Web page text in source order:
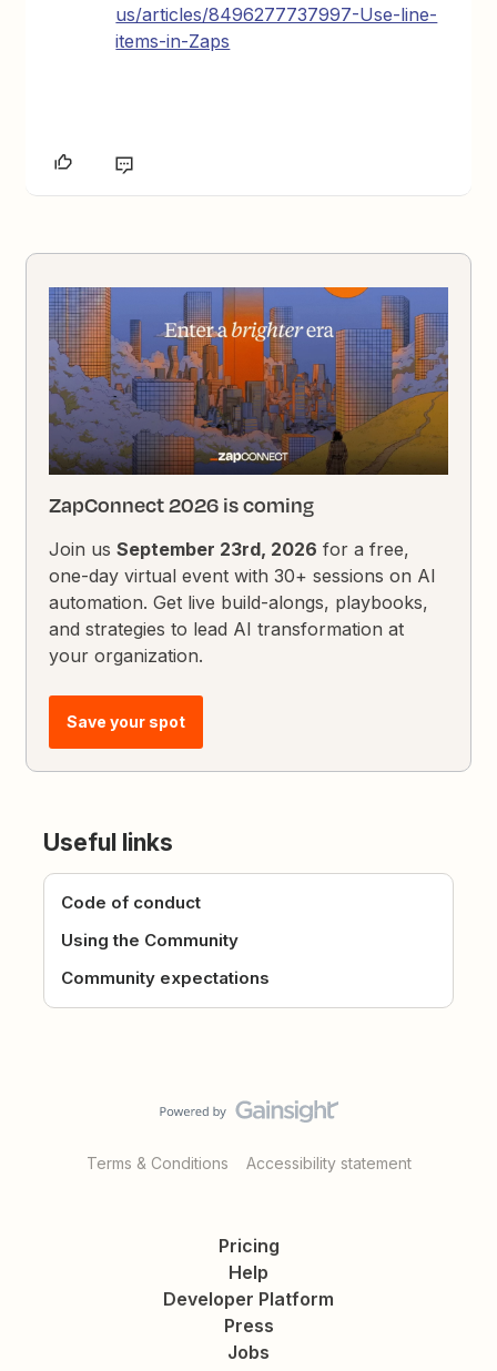
us/articles/8496277737997-Use-line-
items-in-Zaps
ZapConnect 2026 is coming
Join usSeptember 23rd, 2026 for a free,
one-day virtual event with 30+ sessions on AI
automation. Get live build-alongs, playbooks,
and strategies to lead AI transformation at
your organization.
Save your spot
Useful links
Code of conduct
Using the Community
Community expectations
Terms & Conditions Accessibility statement
Pricing
Help
Developer Platform
Press
Jobs